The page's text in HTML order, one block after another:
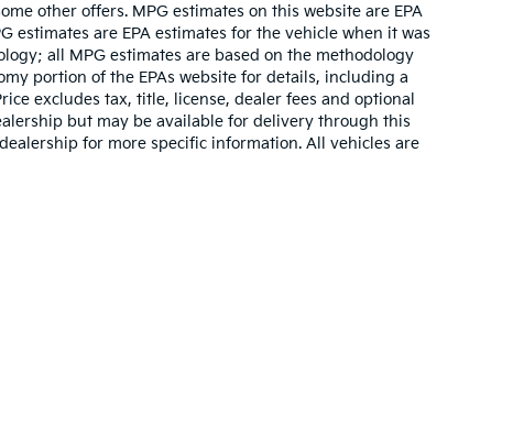
other offers. MPG estimates on this website are EPA
estimates are EPA estimates for the vehicle when it was
all MPG estimates are based on the methodology
portion of the EPAs website for details, including a
excludes tax, title, license, dealer fees and optional
but may be available for delivery through this
for more specific information. All vehicles are